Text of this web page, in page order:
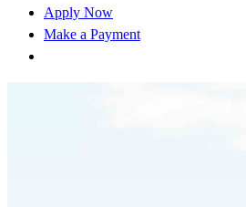
Apply Now
Make a Payment